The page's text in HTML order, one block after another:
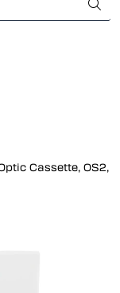
Cassette, OS2,